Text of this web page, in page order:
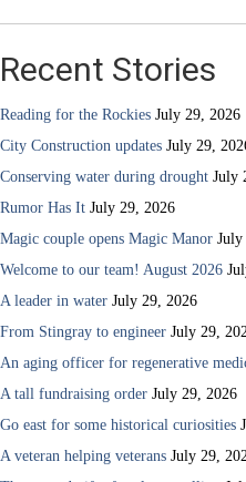
Recent Stories
Reading for the Rockies July 29, 2026
City Construction updates July 29,
Conserving water during drought July
Rumor Has It July 29, 2026
Magic couple opens Magic Manor July
Welcome to our team! August 2026
A leader in water July 29, 2026
From Stingray to engineer July 29,
An aging officer for regenerative
A tall fundraising order July 29, 2026
Go east for some historical curiosities
A veteran helping veterans July 29,